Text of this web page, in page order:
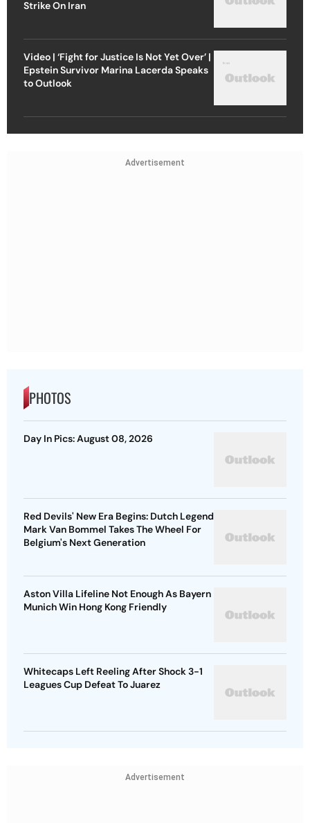
Strike On Iran
Video | ‘Fight for Justice Is Not Yet Over’ |
Epstein Survivor Marina Lacerda Speaks
to Outlook
Advertisement
PHOTOS
Day In Pics: August 08, 2026
Red Devils' New Era Begins: Dutch Legend
Mark Van Bommel Takes The Wheel For
Belgium's Next Generation
Aston Villa Lifeline Not Enough As Bayern
Munich Win Hong Kong Friendly
Whitecaps Left Reeling After Shock 3-1
Leagues Cup Defeat To Juarez
Advertisement